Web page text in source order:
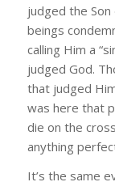
judged the
beings
calling Him a
judged God.
that judged
was here that
die on the
anything
It’s the same